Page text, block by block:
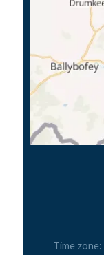
Time zone: